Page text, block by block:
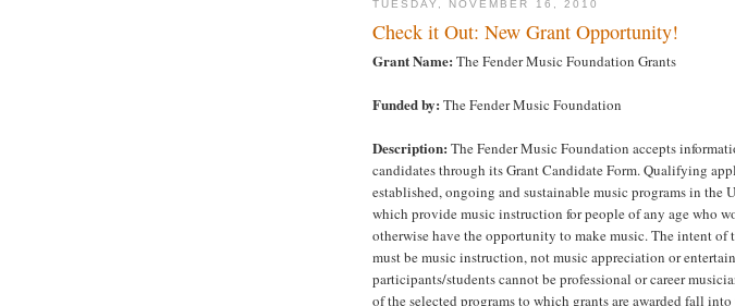
TUESDAY, NOVEMBER 16, 2010
Check it Out: New Grant Opportunity!
Grant Name: The Fender Music Foundation Grants
Funded by: The Fender Music Foundation
Description: The Fender Music Foundation accepts
candidates through its Grant Candidate Form. Qualifying
established, ongoing and sustainable music programs in the
which provide music instruction for people of any age who
otherwise have the opportunity to make music. The intent of
must be music instruction, not music appreciation or
participants/students cannot be professional or career
of the selected programs to which grants are awarded fall